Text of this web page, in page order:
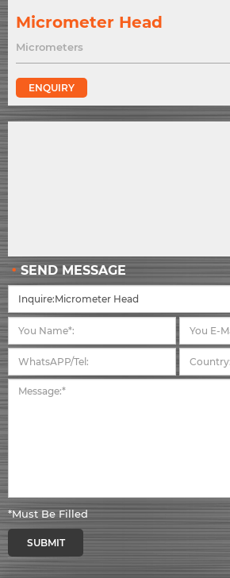
Micrometer Head
Micrometers
ENQUIRY
SEND MESSAGE
*Must Be Filled
SUBMIT